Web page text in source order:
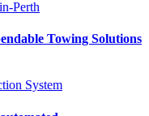
Towing Solutions